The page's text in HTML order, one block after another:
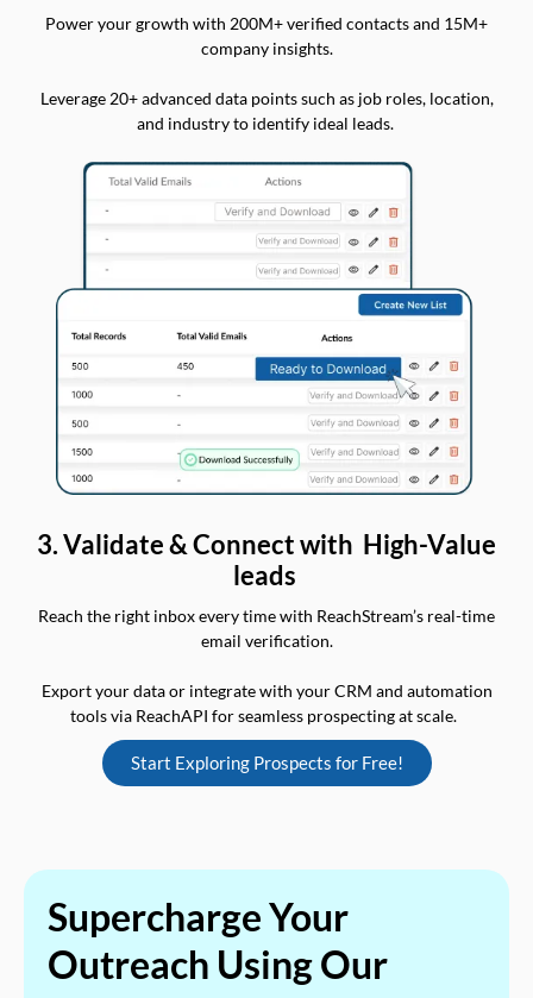
Power your growth with 200M+ verified contacts and 15M+
company insights.
Leverage 20+ advanced data points such as job roles, location,
and industry to identify ideal leads.
3. Validate & Connect with High-Value
leads
Reach the right inbox every time with ReachStream’s real-time
email verification.
Export your data or integrate with your CRM and automation
tools via ReachAPI for seamless prospecting at scale.
Start Exploring Prospects for Free!
Supercharge Your
Outreach Using Our